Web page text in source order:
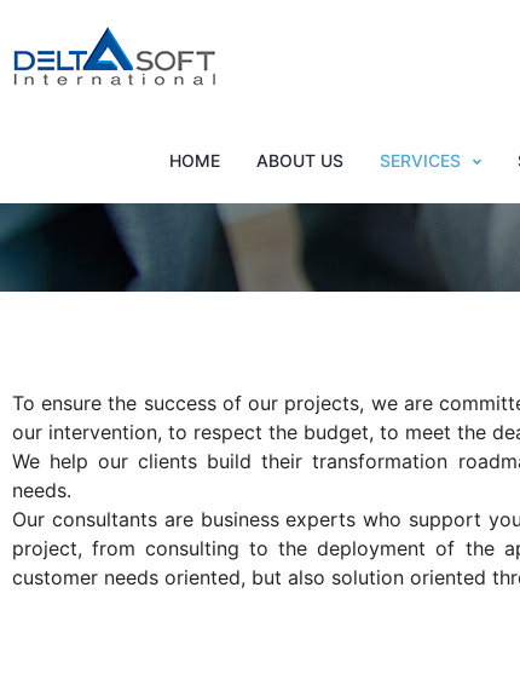
HOME ABOUT US SERVICES
To ensure the success of our projects, we are
our intervention, to respect the budget, to meet the
We help our clients build their transformation
needs.
Our consultants are business experts who support
project, from consulting to the deployment of the
customer needs oriented, but also solution oriented